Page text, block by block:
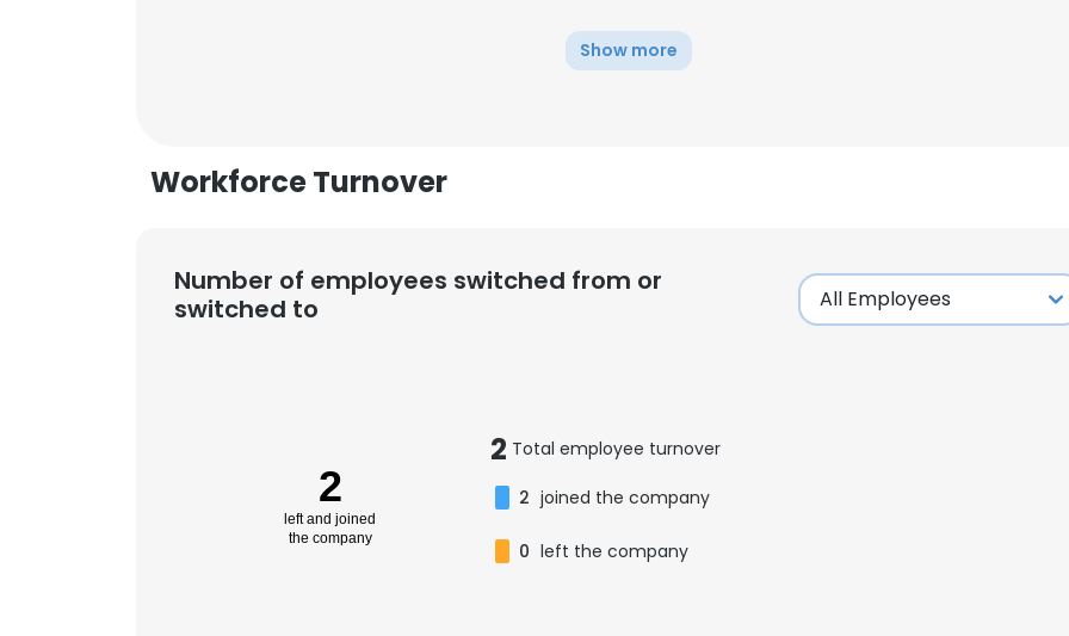
Show more
Workforce Turnover
Number of employees switched from or
switched to
2
left and joined
the company
2 Total employee turnover
2 joined the company
0 left the company
SHOW DETAILS